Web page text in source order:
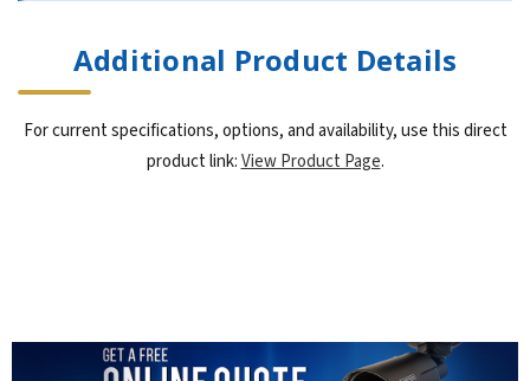
Additional Product Details
For current specifications, options, and availability, use this direct
product link:View Product Page.